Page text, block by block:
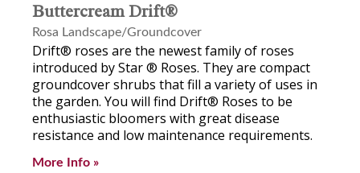
Buttercream Drift®
Rosa Landscape/Groundcover
Drift® roses are the newest family of roses
introduced by Star ® Roses. They are compact
groundcover shrubs that fill a variety of uses in
the garden. You will find Drift® Roses to be
enthusiastic bloomers with great disease
resistance and low maintenance requirements.
More Info »